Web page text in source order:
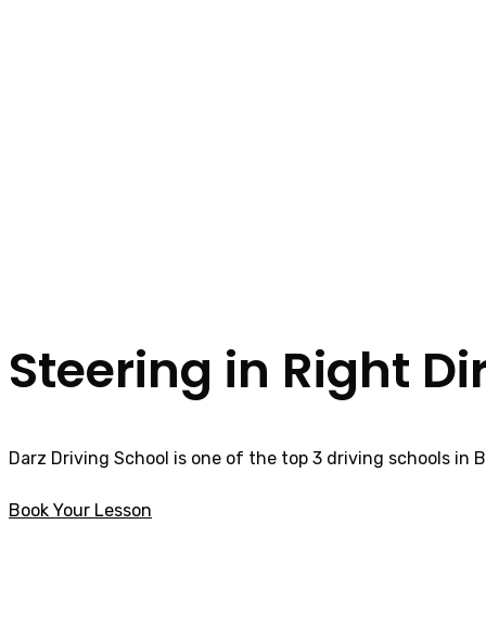
Steering in Right
Darz Driving School is one of the top 3 driving schools in
Book Your Lesson